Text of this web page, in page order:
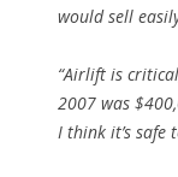
would sell
“Airlift is
2007 was
I think it’s safe